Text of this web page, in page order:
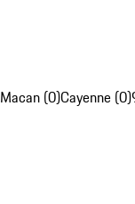
Macan (0)Cayenne (0)